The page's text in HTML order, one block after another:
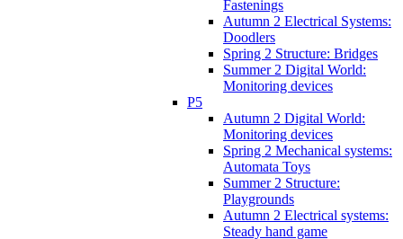
Fastenings
Autumn 2 Electrical Systems:
Doodlers
Spring 2 Structure: Bridges
Summer 2 Digital World:
Monitoring devices
P5
Autumn 2 Digital World:
Monitoring devices
Spring 2 Mechanical systems:
Automata Toys
Summer 2 Structure:
Playgrounds
Autumn 2 Electrical systems:
Steady hand game